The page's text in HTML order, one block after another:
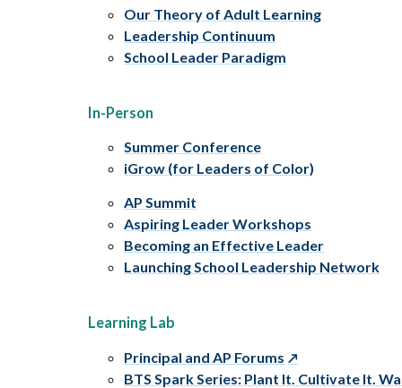
Our Theory of Adult Learning
Leadership Continuum
School Leader Paradigm
In-Person
Summer Conference
iGrow (for Leaders of Color)
AP Summit
Aspiring Leader Workshops
Becoming an Effective Leader
Launching School Leadership Network
Learning Lab
Principal and AP Forums
BTS Spark Series: Plant It. Cultivate It.